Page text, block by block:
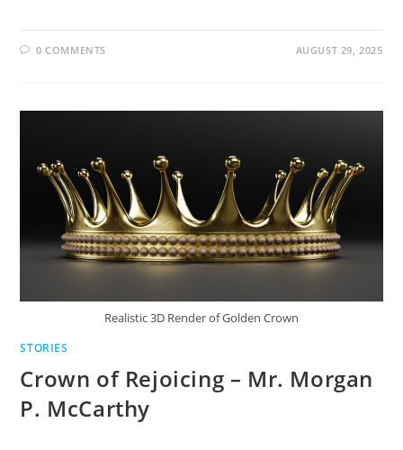
0 COMMENTS AUGUST 29, 2025
Realistic 3D Render of Golden Crown
STORIES
Crown of Rejoicing – Mr. Morgan
P. McCarthy